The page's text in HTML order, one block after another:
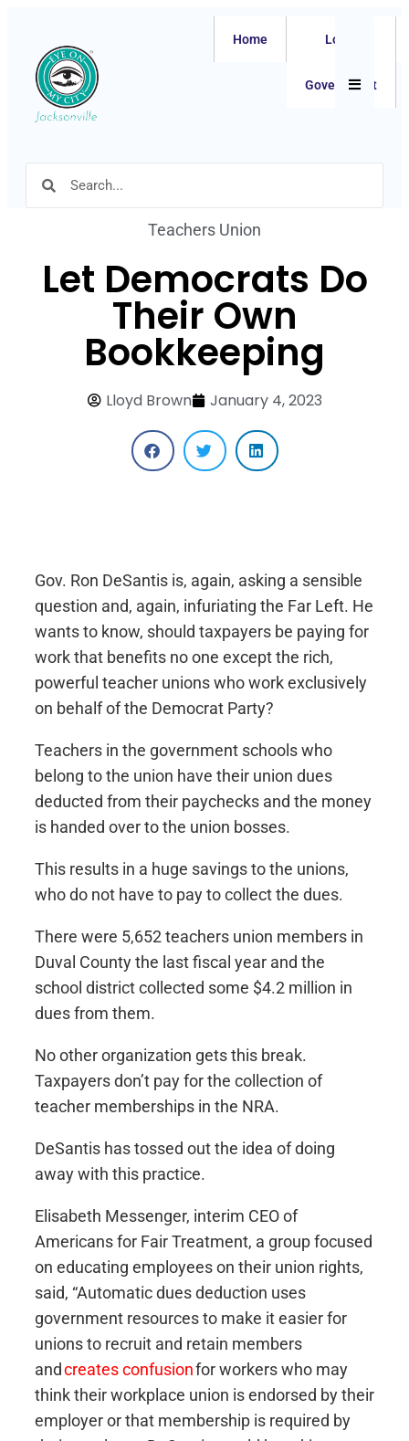
Home Local
Government
Teachers Union
Let Democrats Do
Their Own
Bookkeeping
Lloyd Brown January 4, 2023
Gov. Ron DeSantis is, again, asking a sensible
question and, again, infuriating the Far Left. He
wants to know, should taxpayers be paying for
work that benefits no one except the rich,
powerful teacher unions who work exclusively
on behalf of the Democrat Party?
Teachers in the government schools who
belong to the union have their union dues
deducted from their paychecks and the money
is handed over to the union bosses.
This results in a huge savings to the unions,
who do not have to pay to collect the dues.
There were 5,652 teachers union members in
Duval County the last fiscal year and the
school district collected some $4.2 million in
dues from them.
No other organization gets this break.
Taxpayers don’t pay for the collection of
teacher memberships in the NRA.
DeSantis has tossed out the idea of doing
away with this practice.
Elisabeth Messenger, interim CEO of
Americans for Fair Treatment, a group focused
on educating employees on their union rights,
said, “Automatic dues deduction uses
government resources to make it easier for
unions to recruit and retain members
andcreates confusionfor workers who may
think their workplace union is endorsed by their
employer or that membership is required by